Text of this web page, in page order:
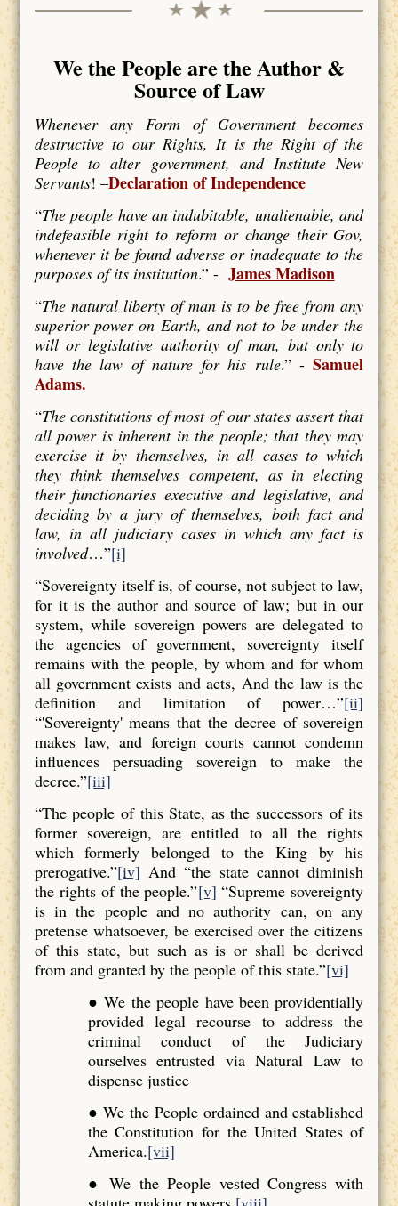
We the People are the Author &
Source of Law
Whenever any Form of Government becomes
destructive to our Rights, It is the Right of the
People to alter government, and Institute New
Servants! –Declaration of Independence
“The people have an indubitable, unalienable, and
indefeasible right to reform or change their Gov,
whenever it be found adverse or inadequate to the
purposes of its institution.” - James Madison
“The natural liberty of man is to be free from any
superior power on Earth, and not to be under the
will or legislative authority of man, but only to
have the law of nature for his rule.” -Samuel
Adams.
“The constitutions of most of our states assert that
all power is inherent in the people; that they may
exercise it by themselves, in all cases to which
they think themselves competent, as in electing
their functionaries executive and legislative, and
deciding by a jury of themselves, both fact and
law, in all judiciary cases in which any fact is
involved…”[i]
“Sovereignty itself is, of course, not subject to law,
for it is the author and source of law; but in our
system, while sovereign powers are delegated to
the agencies of government, sovereignty itself
remains with the people, by whom and for whom
all government exists and acts, And the law is the
definition and limitation of power…”[ii]
“'Sovereignty' means that the decree of sovereign
makes law, and foreign courts cannot condemn
influences persuading sovereign to make the
decree.”[iii]
“The people of this State, as the successors of its
former sovereign, are entitled to all the rights
which formerly belonged to the King by his
prerogative.”[iv] And “the state cannot diminish
the rights of the people.”[v] “Supreme sovereignty
is in the people and no authority can, on any
pretense whatsoever, be exercised over the citizens
of this state, but such as is or shall be derived
from and granted by the people of this state.”[vi]
● We the people have been providentially
provided legal recourse to address the
criminal conduct of the Judiciary
ourselves entrusted via Natural Law to
dispense justice
● We the People ordained and established
the Constitution for the United States of
America.[vii]
● We the People vested Congress with